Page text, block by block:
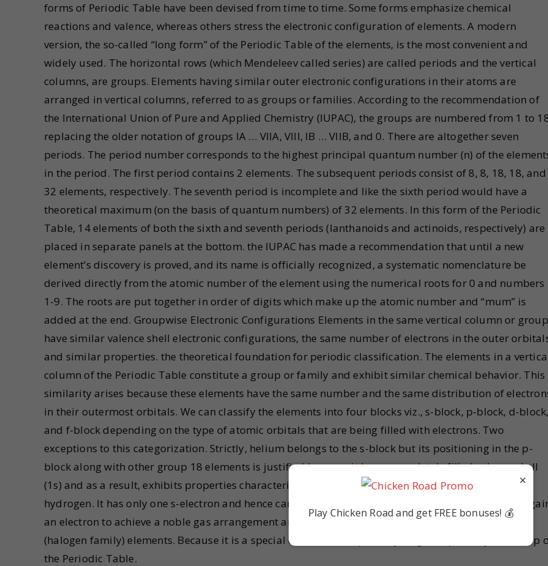
forms of Periodic Table have been devised from time to time. Some forms emphasize chemical
reactions and valence, whereas others stress the electronic configuration of elements. A modern
version, the so-called “long form” of the Periodic Table of the elements, is the most convenient and
widely used. The horizontal rows (which Mendeleev called series) are called periods and the vertical
columns, are groups. Elements having similar outer electronic configurations in their atoms are
arranged in vertical columns, referred to as groups or families. According to the recommendation of
the International Union of Pure and Applied Chemistry (IUPAC), the groups are numbered from 1 to
replacing the older notation of groups IA … VIIA, VIII, IB … VIIB, and 0. There are altogether seven
periods. The period number corresponds to the highest principal quantum number (n) of the
in the period. The first period contains 2 elements. The subsequent periods consist of 8, 8, 18, 18, and
32 elements, respectively. The seventh period is incomplete and like the sixth period would have a
theoretical maximum (on the basis of quantum numbers) of 32 elements. In this form of the Periodic
Table, 14 elements of both the sixth and seventh periods (lanthanoids and actinoids, respectively) are
placed in separate panels at the bottom. the IUPAC has made a recommendation that until a new
element’s discovery is proved, and its name is officially recognized, a systematic nomenclature be
derived directly from the atomic number of the element using the numerical roots for 0 and numbers
1-9. The roots are put together in order of digits which make up the atomic number and “mum” is
added at the end. Groupwise Electronic Configurations Elements in the same vertical column or group
have similar valence shell electronic configurations, the same number of electrons in the outer
and similar properties. the theoretical foundation for periodic classification. The elements in a
column of the Periodic Table constitute a group or family and exhibit similar chemical behavior. This
similarity arises because these elements have the same number and the same distribution of
in their outermost orbitals. We can classify the elements into four blocks viz., s-block, p-block, d-
and f-block depending on the type of atomic orbitals that are being filled with electrons. Two
exceptions to this categorization. Strictly, helium belongs to the s-block but its positioning in the p-
block along with other group 18 elements is justified because it has a completely filled valence shell
(1s) and as a result, exhibits properties characteristic of other noble gases. The other exception is
hydrogen. It has only one s-electron and hence can be placed in group 1 (alkali metals). It can also
an electron to achieve a noble gas arrangement and hence it can behave similarly to a group 17
(halogen family) elements. Because it is a special case, we shall place hydrogen separately at the top
the Periodic Table.
×
Play Chicken Road and get FREE bonuses! 💰